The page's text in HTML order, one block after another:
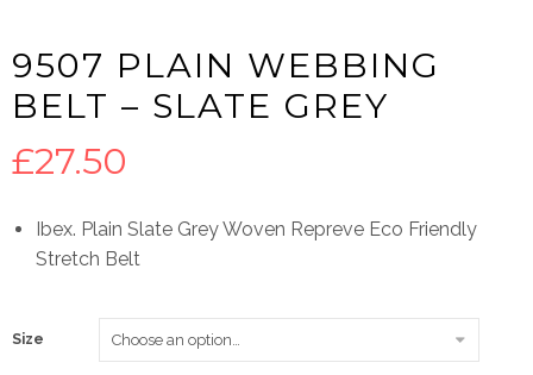
9507 PLAIN WEBBING
BELT – SLATE GREY
£27.50
Ibex. Plain Slate Grey Woven Repreve Eco Friendly
Stretch Belt
Size